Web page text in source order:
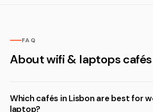
FAQ
About wifi & laptops
Which cafés in Lisbon are best for
laptop?